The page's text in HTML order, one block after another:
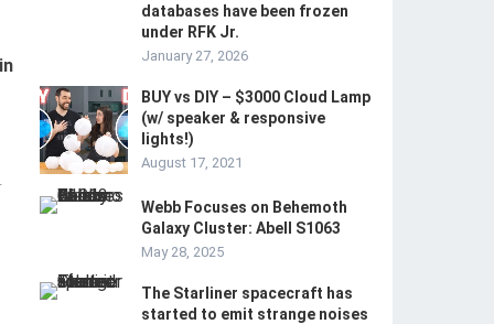
databases have been frozen
under RFK Jr.
January 27, 2026
BUY vs DIY – $3000 Cloud Lamp
(w/ speaker & responsive
lights!)
August 17, 2021
Webb Focuses on Behemoth
Galaxy Cluster: Abell S1063
May 28, 2025
The Starliner spacecraft has
started to emit strange noises